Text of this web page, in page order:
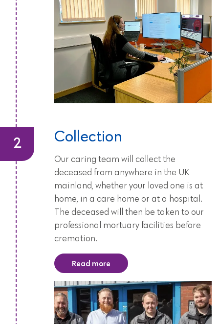
Collection
Our caring team will collect the
deceased from anywhere in the UK
mainland, whether your loved one is at
home, in a care home or at a hospital.
The deceased will then be taken to our
professional mortuary facilities before
cremation.
Read more